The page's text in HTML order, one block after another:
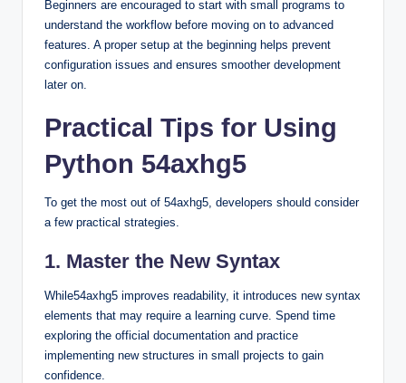
Beginners are encouraged to start with small programs to
understand the workflow before moving on to advanced
features. A proper setup at the beginning helps prevent
configuration issues and ensures smoother development
later on.
Practical Tips for Using
Python 54axhg5
To get the most out of 54axhg5, developers should consider
a few practical strategies.
1. Master the New Syntax
While54axhg5 improves readability, it introduces new syntax
elements that may require a learning curve. Spend time
exploring the official documentation and practice
implementing new structures in small projects to gain
confidence.